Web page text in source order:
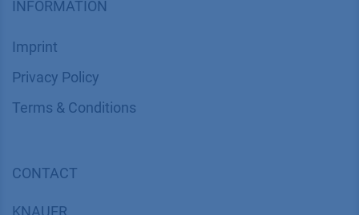
INFORMATION
Imprint
​​​​​​​​​​​​P​r​i​v​a​c​y​ ​P​o​l​i​cy
​​​​​​​​​​​​​​​​​T​e​r​m​s​ ​&​ ​C​o​n​d​i​t​i​o​n​s
CONTACT
KNAUER